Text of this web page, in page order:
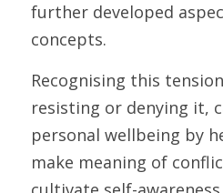
further developed
concepts.
Recognising this
resisting or denying it,
personal wellbeing by
make meaning of